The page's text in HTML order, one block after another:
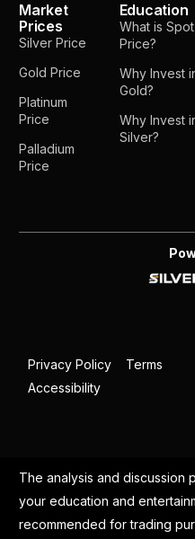
Market
Prices
Silver Price
Gold Price
Platinum
Price
Palladium
Price
Education
What is Spot
Price?
Why Invest
Gold?
Why Invest
Silver?
Privacy Policy
Terms
Accessibility
The analysis and discussion
your education and
recommended for trading